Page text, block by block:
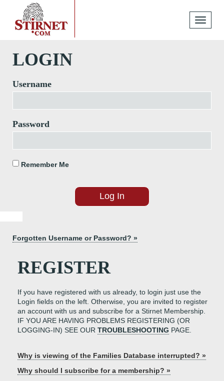
Toggle
LOGIN
Username
Password
Remember Me
Forgotten Username or Password? »
REGISTER
If you have registered with us already, to login just use the
Login fields on the left. Otherwise, you are invited to register
an account with us and subscribe for a Stirnet Membership.
IF YOU ARE HAVING PROBLEMS REGISTERING (OR
LOGGING-IN) SEE OUR TROUBLESHOOTING PAGE.
Why is viewing of the Families Database interrupted? »
Why should I subscribe for a membership? »